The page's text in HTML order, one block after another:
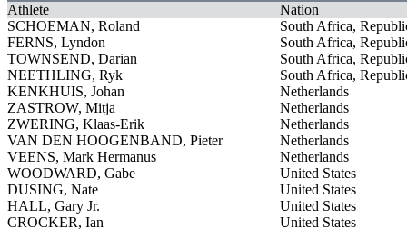
Athlete
Nation
SCHOEMAN, Roland
South Africa,
FERNS, Lyndon
South Africa,
TOWNSEND, Darian
South Africa,
NEETHLING, Ryk
South Africa,
KENKHUIS, Johan
Netherlands
ZASTROW, Mitja
Netherlands
ZWERING, Klaas-Erik
Netherlands
VAN DEN HOOGENBAND, Pieter
Netherlands
VEENS, Mark Hermanus
Netherlands
WOODWARD, Gabe
United States
DUSING, Nate
United States
HALL, Gary Jr.
United States
CROCKER, Ian
United States